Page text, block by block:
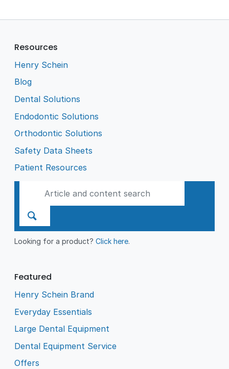
Resources
Henry Schein
Blog
Dental Solutions
Endodontic Solutions
Orthodontic Solutions
Safety Data Sheets
Patient Resources
Looking for a product?Click here.
Featured
Henry Schein Brand
Everyday Essentials
Large Dental Equipment
Dental Equipment Service
Offers